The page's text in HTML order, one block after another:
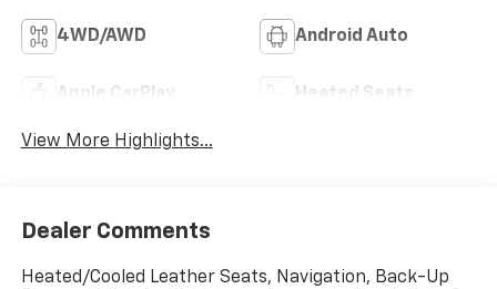
4WD/AWD Android Auto
Apple CarPlay Heated Seats
View More Highlights...
Dealer Comments
Heated/Cooled Leather Seats, Navigation, Back-Up